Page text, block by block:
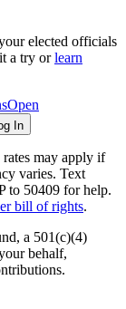
elected officials
a try or learn
Open
In
rates may apply if
varies. Text
to 50409 for help.
bill of rights.
a 501(c)(4)
behalf,